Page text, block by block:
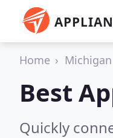
Home Michigan
Best
Quickly